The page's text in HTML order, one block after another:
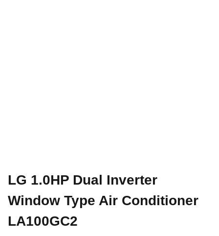
LG 1.0HP Dual Inverter
Window Type Air Conditioner
LA100GC2